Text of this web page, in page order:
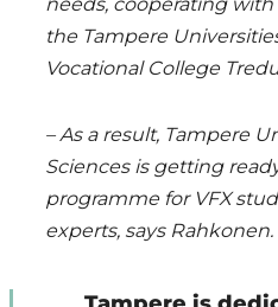
the Tampere
Vocational College
– As a result, Tampere
Sciences is getting
programme for VFX
experts, says Rahkonen.